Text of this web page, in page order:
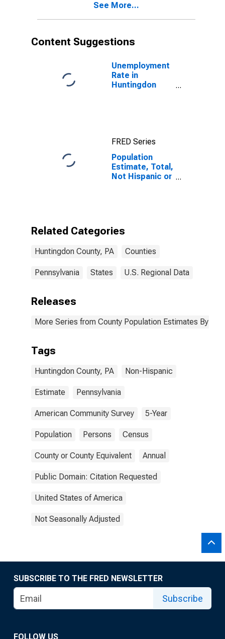
year estimate)
See More...
Content Suggestions
Unemployment
Rate in
Huntingdon
FRED Series
Population
Estimate, Total,
Not Hispanic or
and Three or
year estimate)
County, PA
Related Categories
Huntingdon County, PA Counties
Pennsylvania States U.S. Regional Data
Releases
More Series from County Population Estimates By
Tags
Huntingdon County, PA Non-Hispanic
Estimate Pennsylvania
American Community Survey 5-Year
Population Persons Census
County or County Equivalent Annual
Public Domain: Citation Requested
United States of America
Not Seasonally Adjusted
SUBSCRIBE TO THE FRED NEWSLETTER
Subscribe
FOLLOW US